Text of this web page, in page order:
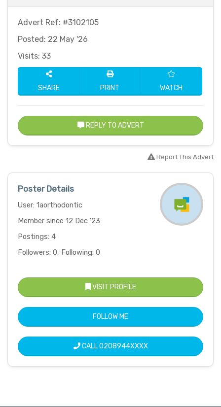
Advert Ref: #3102105
Posted: 22 May '26
Visits: 33
SHARE PRINT WATCH
REPLY TO ADVERT
Report This Advert
Poster Details
User: 1aorthodontic
Member since 12 Dec '23
Postings: 4
Followers: 0, Following: 0
VISIT PROFILE
FOLLOW ME
CALL0208944XXXX